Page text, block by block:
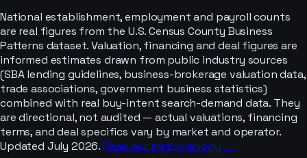
National establishment, employment and payroll counts
are real figures from the U.S. Census County Business
Patterns dataset. Valuation, financing and deal figures are
informed estimates drawn from public industry sources
(SBA lending guidelines, business-brokerage valuation data,
trade associations, government business statistics)
combined with real buy-intent search-demand data. They
are directional, not audited — actual valuations, financing
terms, and deal specifics vary by market and operator.
Updated July 2026.Read our methodology →